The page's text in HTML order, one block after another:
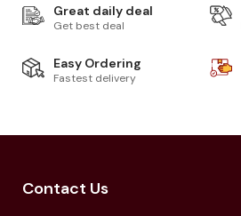
Great daily deal
Get best deal
Easy Ordering
Fastest delivery
Contact Us